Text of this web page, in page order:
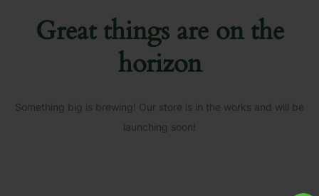
Great things are on the
horizon
Something big is brewing! Our store is in the works and will be
launching soon!